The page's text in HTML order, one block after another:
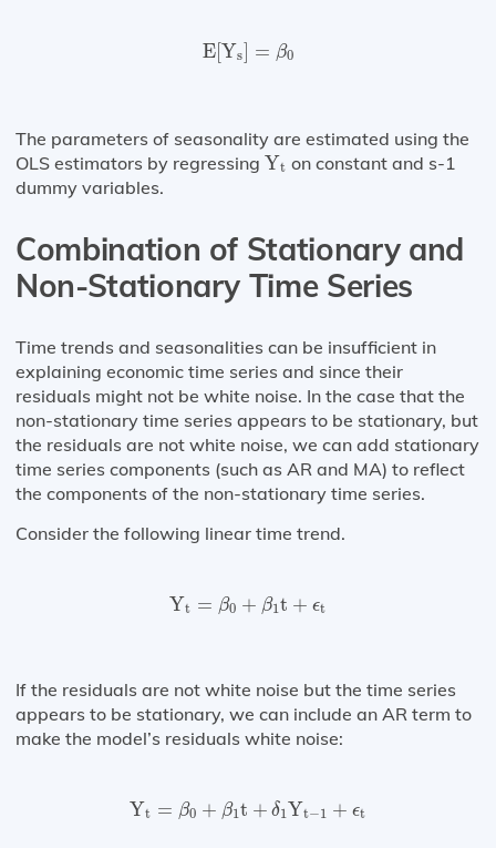
E[Ys] = β0
E[Y s 0
The parameters of seasonality are estimated using the
OLS estimators by regressing Yt
Yt on constant and s-1
dummy variables.
Combination of Stationary and
Non-Stationary Time Series
Time trends and seasonalities can be insufficient in
explaining economic time series and since their
residuals might not be white noise. In the case that the
non-stationary time series appears to be stationary, but
the residuals are not white noise, we can add stationary
time series components (such as AR and MA) to reflect
the components of the non-stationary time series.
Consider the following linear time trend.
Yt = β0 + β1t + ϵt
β0 + 1 t+ ϵ
If the residuals are not white noise but the time series
appears to be stationary, we can include an AR term to
make the model’s residuals white noise:
Yt = β0 + β1t + δ1Yt−1 + ϵt
β0 + 1 t+ δ 1Yt− ϵ